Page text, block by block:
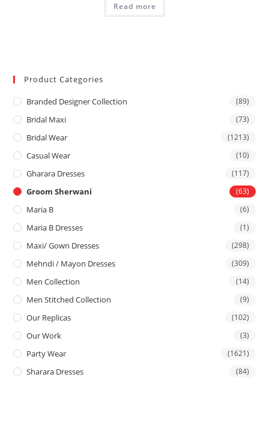
Read more
Product Categories
Branded Designer Collection (89)
Bridal Maxi (73)
Bridal Wear (1213)
Casual Wear (10)
Gharara Dresses (117)
Groom Sherwani (63)
Maria B (6)
Maria B Dresses (1)
Maxi/ Gown Dresses (298)
Mehndi / Mayon Dresses (309)
Men Collection (14)
Men Stitched Collection (9)
Our Replicas (102)
Our Work (3)
Party Wear (1621)
Sharara Dresses (84)